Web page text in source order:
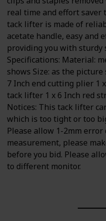
real time and effort saver
tack lifter is made of
acetate handle, easy and
providing you with
Specifications: Material:
shows Size: as the picture
7 Inch end cutting plier 1
tack lifter 1 x 6 Inch red
Notices: This tack lifter
which is too tight or too
Please allow 1-2mm error
measurement, please
before you bid. Please
to different monitor.